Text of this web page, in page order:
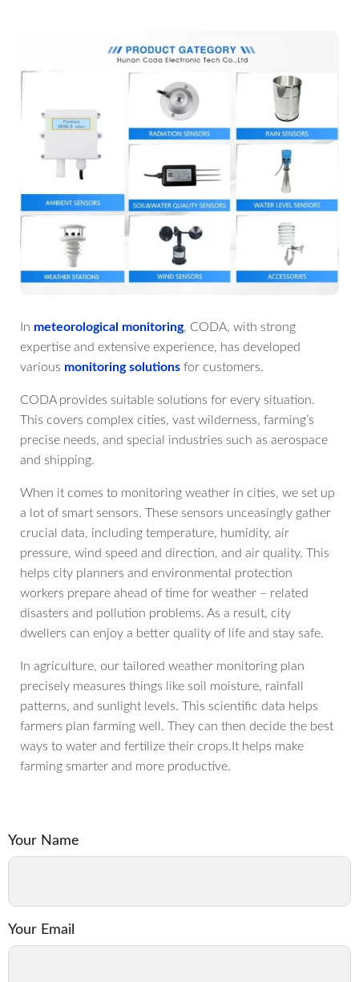
In meteorological monitoring, CODA, with strong
expertise and extensive experience, has developed
various monitoring solutions for customers.
CODA provides suitable solutions for every situation.
This covers complex cities, vast wilderness, farming’s
precise needs, and special industries such as aerospace
and shipping.
When it comes to monitoring weather in cities, we set up
a lot of smart sensors. These sensors unceasingly gather
crucial data, including temperature, humidity, air
pressure, wind speed and direction, and air quality. This
helps city planners and environmental protection
workers prepare ahead of time for weather – related
disasters and pollution problems. As a result, city
dwellers can enjoy a better quality of life and stay safe.
In agriculture, our tailored weather monitoring plan
precisely measures things like soil moisture, rainfall
patterns, and sunlight levels. This scientific data helps
farmers plan farming well. They can then decide the best
ways to water and fertilize their crops.It helps make
farming smarter and more productive.
Your Name
Your Email